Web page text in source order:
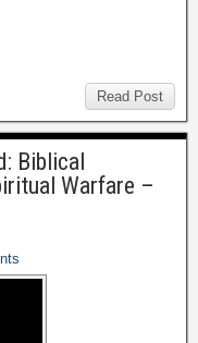
Read Post
Biblical
Warfare –